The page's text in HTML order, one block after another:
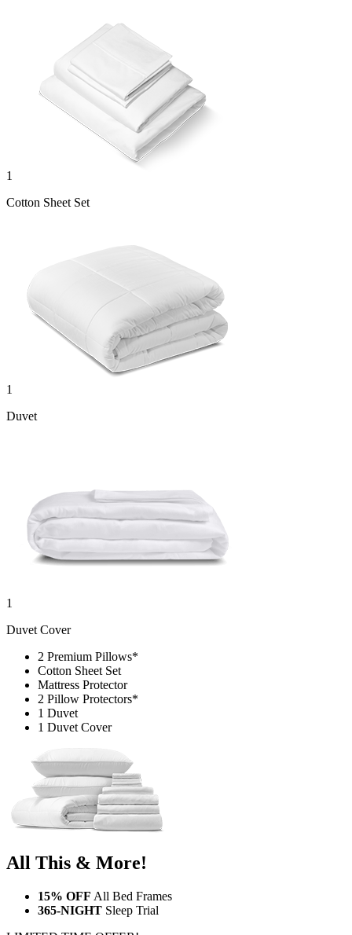
1
Cotton Sheet Set
1
Duvet
1
Duvet Cover
2 Premium Pillows*
Cotton Sheet Set
Mattress Protector
2 Pillow Protectors*
1 Duvet
1 Duvet Cover
All This & More!
15% OFF All Bed Frames
365-NIGHT Sleep Trial